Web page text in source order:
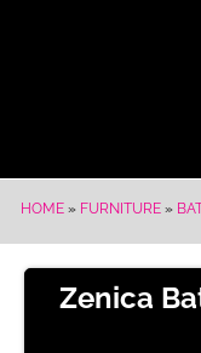
HOME» FURNITURE»
Zenica